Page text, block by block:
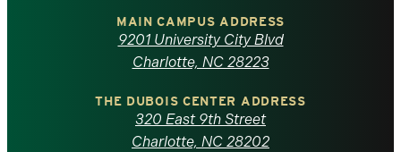
North
Carolina
MAIN CAMPUS ADDRESS
9201 University City Blvd
Charlotte, NC 28223
THE DUBOIS CENTER ADDRESS
320 East 9th Street
Charlotte, NC 28202